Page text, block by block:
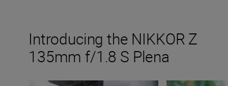
Introducing the NIKKOR Z
135mm f/1.8 S Plena